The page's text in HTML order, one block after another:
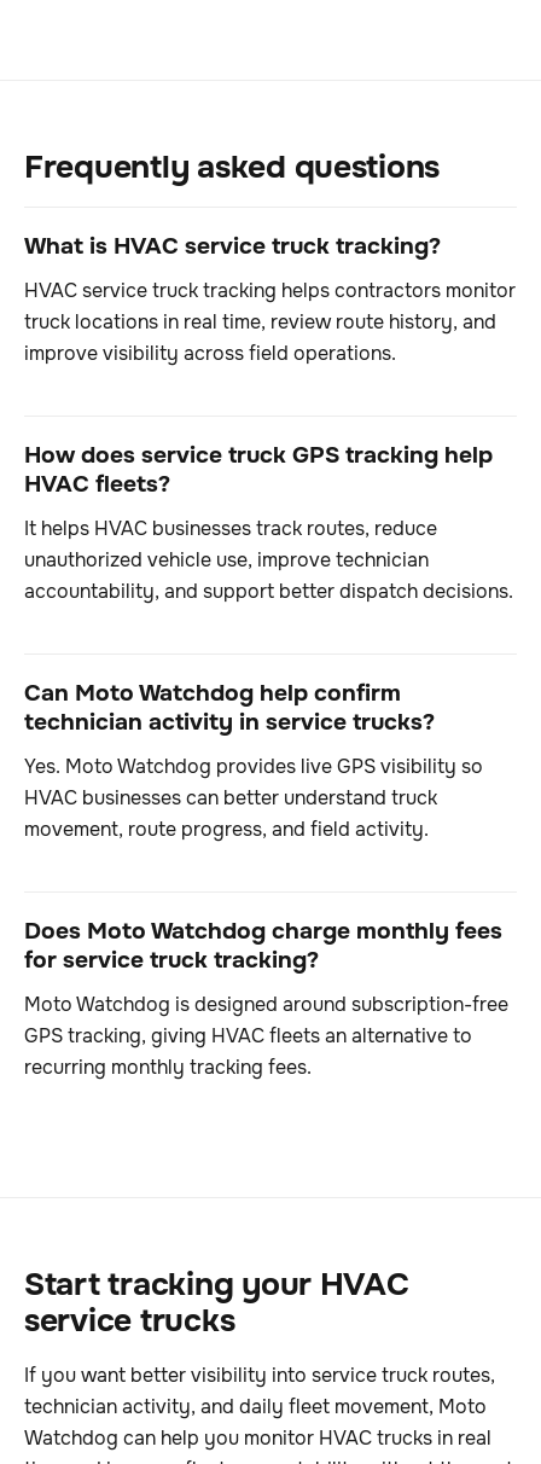
Frequently asked questions
What is HVAC service truck tracking?
HVAC service truck tracking helps contractors monitor
truck locations in real time, review route history, and
improve visibility across field operations.
How does service truck GPS tracking help
HVAC fleets?
It helps HVAC businesses track routes, reduce
unauthorized vehicle use, improve technician
accountability, and support better dispatch decisions.
Can Moto Watchdog help confirm
technician activity in service trucks?
Yes. Moto Watchdog provides live GPS visibility so
HVAC businesses can better understand truck
movement, route progress, and field activity.
Does Moto Watchdog charge monthly fees
for service truck tracking?
Moto Watchdog is designed around subscription-free
GPS tracking, giving HVAC fleets an alternative to
recurring monthly tracking fees.
Start tracking your HVAC
service trucks
If you want better visibility into service truck routes,
technician activity, and daily fleet movement, Moto
Watchdog can help you monitor HVAC trucks in real